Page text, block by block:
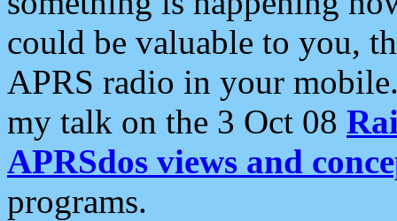
could be valuable to you,
APRS radio in your
my talk on the 3 Oct 08
APRSdos views and
programs.